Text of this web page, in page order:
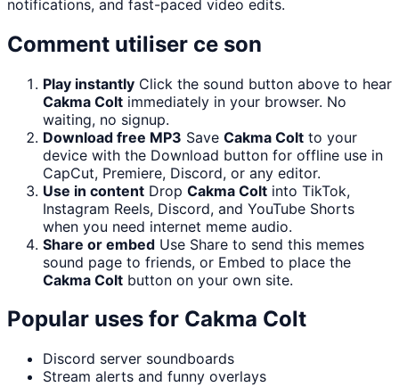
notifications, and fast-paced video edits.
Comment utiliser ce son
Play instantly Click the sound button above to hear
Cakma Colt immediately in your browser. No
waiting, no signup.
Download free MP3 Save Cakma Colt to your
device with the Download button for offline use in
CapCut, Premiere, Discord, or any editor.
Use in content Drop Cakma Colt into TikTok,
Instagram Reels, Discord, and YouTube Shorts
when you need internet meme audio.
Share or embed Use Share to send this memes
sound page to friends, or Embed to place the
Cakma Colt button on your own site.
Popular uses for Cakma Colt
Discord server soundboards
Stream alerts and funny overlays